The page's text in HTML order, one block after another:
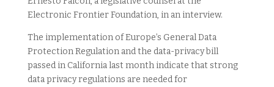
Electronic Frontier Foundation, in an interview.
The implementation of Europe’s General Data
Protection Regulation and the data-privacy bill
passed in California last month indicate that strong
data privacy regulations are needed for